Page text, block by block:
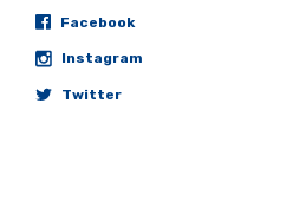
Facebook
Instagram
Twitter